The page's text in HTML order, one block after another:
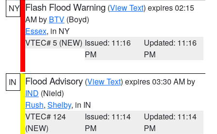
NY Flash Flood Warning (View Text) expires 02:15
AM by BTV (Boyd)
Essex, in NY
VTEC# 5 (NEW) Issued: 11:16
PM
Updated: 11:16
PM
IN Flood Advisory (View Text) expires 03:30 AM by
IND (Nield)
Rush, Shelby, in IN
VTEC# 124
(NEW)
Issued: 11:14
PM
Updated: 11:14
PM